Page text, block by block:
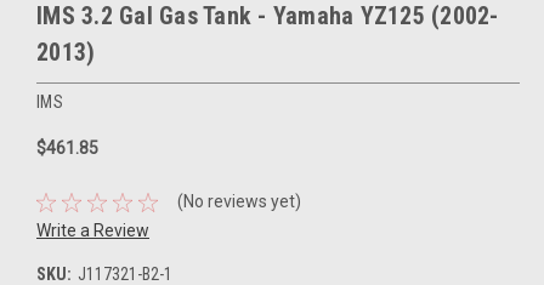
IMS 3.2 Gal Gas Tank - Yamaha YZ125 (2002-
2013)
IMS
$461.85
(No reviews yet)
Write a Review
SKU: J117321-B2-1